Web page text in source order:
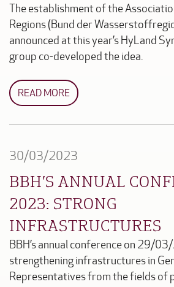
The establishment of the
Regions (Bund der
announced at this year’s HyLand
group co-developed the idea.
READ MORE
30/03/2023
BBH’S ANNUAL
2023: STRONG
INFRASTRUCTURES
BBH’s annual conference on 29/
strengthening infrastructures in
Representatives from the fields of